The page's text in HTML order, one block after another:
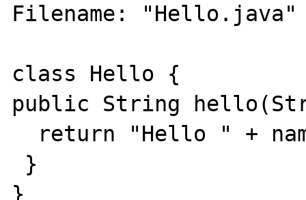
Filename: "Hello.java"
class Hello {
public String
}